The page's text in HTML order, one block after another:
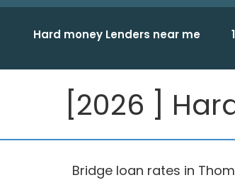
Hard money Lenders near me
[2026 ]
Bridge loan rates in